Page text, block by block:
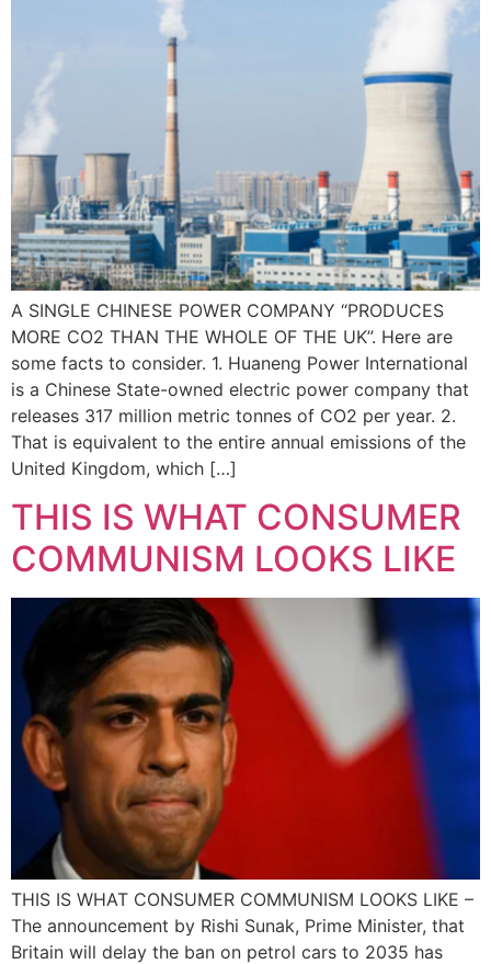
A SINGLE CHINESE POWER COMPANY “PRODUCES
MORE CO2 THAN THE WHOLE OF THE UK”. Here are
some facts to consider. 1. Huaneng Power International
is a Chinese State-owned electric power company that
releases 317 million metric tonnes of CO2 per year. 2.
That is equivalent to the entire annual emissions of the
United Kingdom, which […]
THIS IS WHAT CONSUMER
COMMUNISM LOOKS LIKE
THIS IS WHAT CONSUMER COMMUNISM LOOKS LIKE –
The announcement by Rishi Sunak, Prime Minister, that
Britain will delay the ban on petrol cars to 2035 has